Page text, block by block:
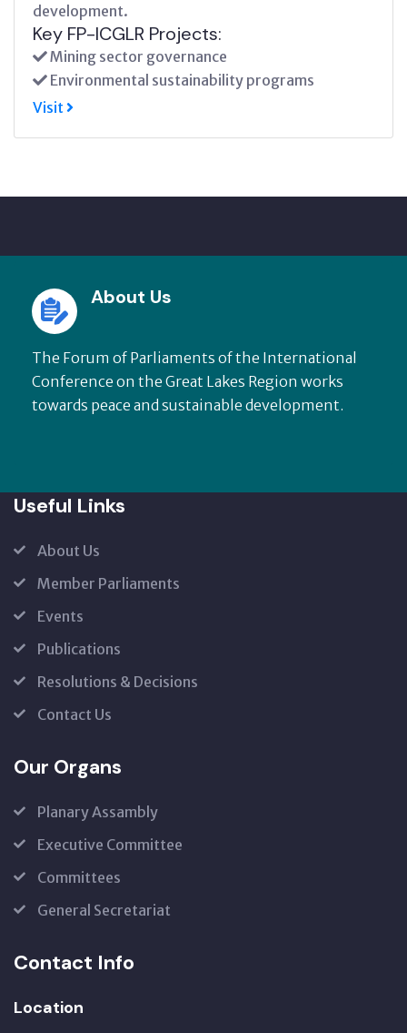
development.
Key FP-ICGLR Projects:
Mining sector governance
Environmental sustainability programs
Visit
About Us
The Forum of Parliaments of the International
Conference on the Great Lakes Region works
towards peace and sustainable development.
Useful Links
About Us
Member Parliaments
Events
Publications
Resolutions & Decisions
Contact Us
Our Organs
Planary Assambly
Executive Committee
Committees
General Secretariat
Contact Info
Location